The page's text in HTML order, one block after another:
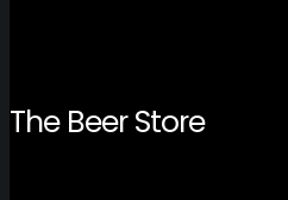
The Beer Store